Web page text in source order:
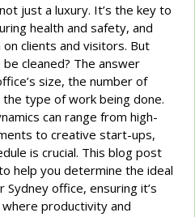
just a luxury. It’s the key to
health and safety, and
clients and visitors. But
cleaned? The answer
size, the number of
type of work being done.
can range from high-
to creative start-ups,
is crucial. This blog post
help you determine the ideal
office, ensuring it’s
productivity and